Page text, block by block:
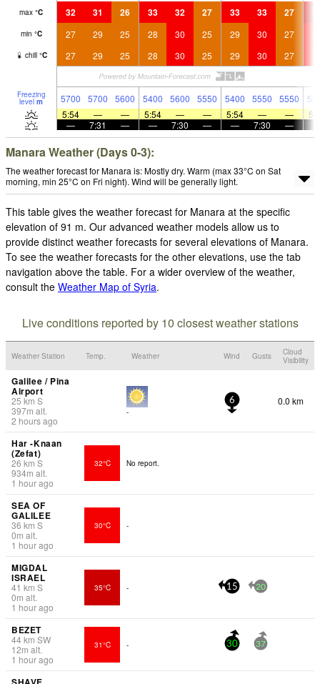
max °C 32 31 26 33 32 27 33 33 27
min °C 27 29 25 28 30 25 29 30 27
chill °C 27 29 25 28 30 25 29 30 27
Freezing
level m 5700 5700 5600 5400 5600 5550 5400 5550 5550
5:54
— — 5:54 — — 5:54 — —
—
7:31 — — 7:30 — — 7:30 —
Manara Weather (Days 0-3):
The weather forecast for Manara is: Mostly dry. Warm (max 33°C on Sat
morning, min 25°C on Fri night). Wind will be generally light.
This table gives the weather forecast for Manara at the specific
elevation of 91 m. Our advanced weather models allow us to
provide distinct weather forecasts for several elevations of Manara.
To see the weather forecasts for the other elevations, use the tab
navigation above the table. For a wider overview of the weather,
consult the Weather Map of Syria.
Live conditions reported by 10 closest weather stations
Weather Station Temp. Weather Wind Gusts
Cloud
Visibility
Galilee / Pina
Airport
25 km S
397m alt.
2 hours ago
-
6 0.0 km
Har -Knaan
(Zefat)
26 km S
934m alt.
1 hour ago
32°C No report.
SEA OF
GALILEE
36 km S
0m alt.
1 hour ago
30°C -
MIGDAL
ISRAEL
41 km S
0m alt.
1 hour ago
35°C - 15 20
BEZET
44km SW
12m alt.
1 hour ago
31°C - 30 37